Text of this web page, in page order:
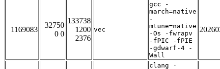
1169083
32750
0 0
133738
1200
2376
vec
gcc -
march=native
-
mtune=native
-Os -fwrapv
-fPIC -fPIE
-gdwarf-4 -
Wall
clang -